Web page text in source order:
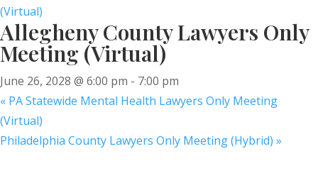
(Virtual)
Allegheny County Lawyers Only
Meeting (Virtual)
June 26, 2028 @ 6:00 pm - 7:00 pm
« PA Statewide Mental Health Lawyers Only Meeting
(Virtual)
Philadelphia County Lawyers Only Meeting (Hybrid) »